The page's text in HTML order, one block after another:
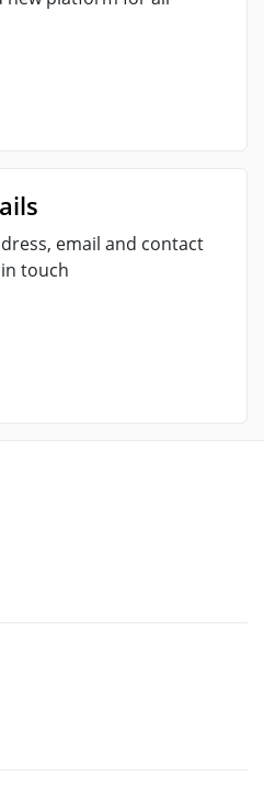
email and contact
touch